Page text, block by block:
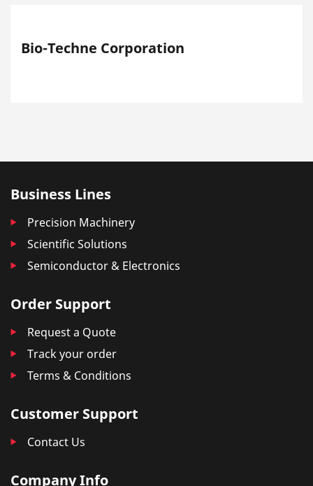
Bio-Techne Corporation
Business Lines
Precision Machinery
Scientific Solutions
Semiconductor & Electronics
Order Support
Request a Quote
Track your order
Terms & Conditions
Customer Support
Contact Us
Company Info